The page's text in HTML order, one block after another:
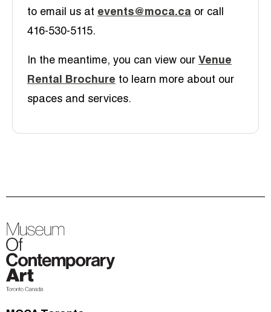
to email us at events@moca.ca or call
416-530-5115.
In the meantime, you can view our Venue
Rental Brochure to learn more about our
spaces and services.